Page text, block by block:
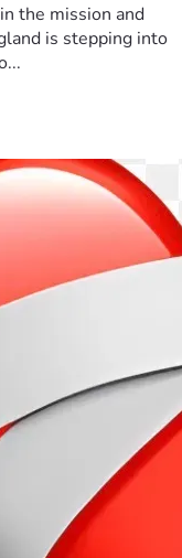
from despair. Give
Here)
at a time.
the mission and
is stepping into